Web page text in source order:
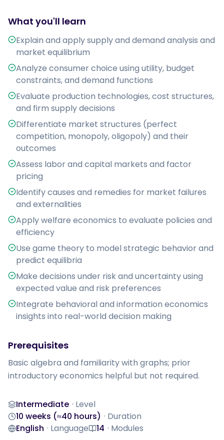
What you'll learn
Explain and apply supply and demand analysis and
market equilibrium
Analyze consumer choice using utility, budget
constraints, and demand functions
Evaluate production technologies, cost structures,
and firm supply decisions
Differentiate market structures (perfect
competition, monopoly, oligopoly) and their
outcomes
Assess labor and capital markets and factor
pricing
Identify causes and remedies for market failures
and externalities
Apply welfare economics to evaluate policies and
efficiency
Use game theory to model strategic behavior and
predict equilibria
Make decisions under risk and uncertainty using
expected value and risk preferences
Integrate behavioral and information economics
insights into real-world decision making
Prerequisites
Basic algebra and familiarity with graphs; prior
introductory economics helpful but not required.
Level
Intermediate · Level
Duration
10 weeks (≈40 hours) · Duration
Language
English · LanguageModules
14 · Modules